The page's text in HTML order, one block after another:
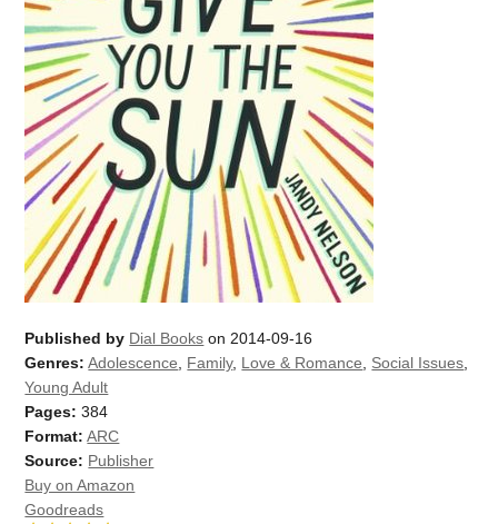
Published by Dial Books on 2014-09-16
Genres: Adolescence Family, Love & Romance Social Issues
Young Adult
Pages: 384
Format: ARC
Source: Publisher
Buy on Amazon
Goodreads